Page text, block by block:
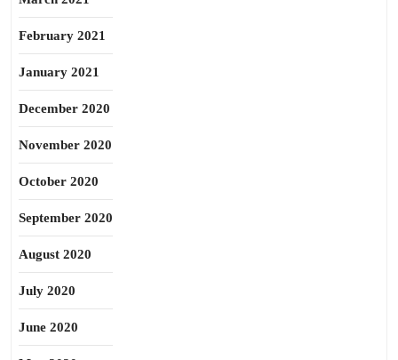
February 2021
January 2021
December 2020
November 2020
October 2020
September 2020
August 2020
July 2020
June 2020